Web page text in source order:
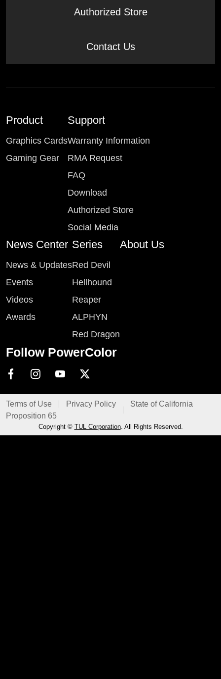
Authorized Store
Contact Us
Product
Graphics Cards
Gaming Gear
Support
Warranty Information
RMA Request
FAQ
Download
Authorized Store
Social Media
News Center
News & Updates
Events
Videos
Awards
Series
Red Devil
Hellhound
Reaper
ALPHYN
Red Dragon
About Us
Follow PowerColor
Terms of Use Privacy Policy
State of California
Proposition 65
Copyright © TUL Corporation. All Rights Reserved.